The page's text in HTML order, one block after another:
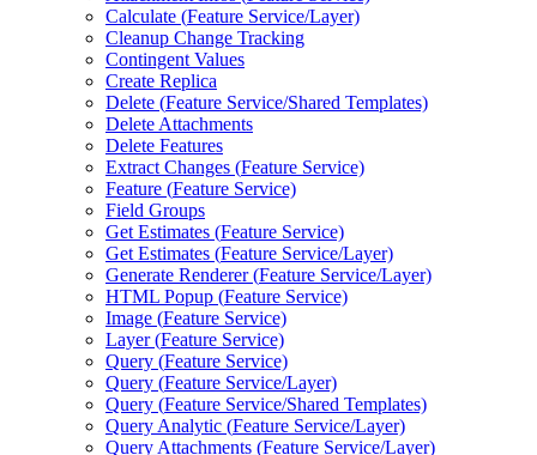
Calculate (Feature Service/Layer)
Cleanup Change Tracking
Contingent Values
Create Replica
Delete (Feature Service/Shared Templates)
Delete Attachments
Delete Features
Extract Changes (Feature Service)
Feature (Feature Service)
Field Groups
Get Estimates (Feature Service)
Get Estimates (Feature Service/Layer)
Generate Renderer (Feature Service/Layer)
HTML Popup (Feature Service)
Image (Feature Service)
Layer (Feature Service)
Query (Feature Service)
Query (Feature Service/Layer)
Query (Feature Service/Shared Templates)
Query Analytic (Feature Service/Layer)
Query Attachments (Feature Service/Layer)